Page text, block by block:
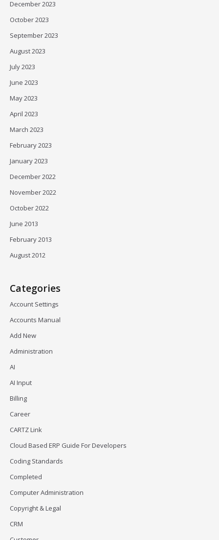
December 2023
October 2023
September 2023
August 2023
July 2023
June 2023
May 2023
April 2023
March 2023
February 2023
January 2023
December 2022
November 2022
October 2022
June 2013
February 2013
August 2012
Categories
Account Settings
Accounts Manual
Add New
Administration
AI
AI Input
Billing
Career
CARTZ Link
Cloud Based ERP Guide For Developers
Coding Standards
Completed
Computer Administration
Copyright & Legal
CRM